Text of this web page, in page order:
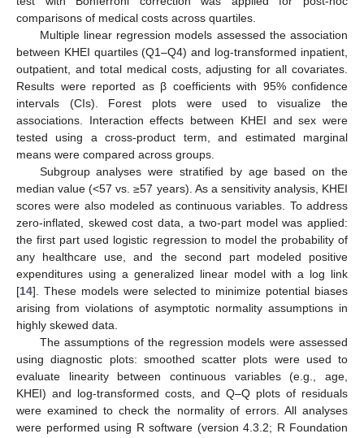
comparisons of medical costs across quartiles.
Multiple linear regression models assessed the association
between KHEI quartiles (Q1–Q4) and log-transformed inpatient,
outpatient, and total medical costs, adjusting for all covariates.
Results were reported as β coefficients with 95% confidence
intervals (CIs). Forest plots were used to visualize the
associations. Interaction effects between KHEI and sex were
tested using a cross-product term, and estimated marginal
means were compared across groups.
Subgroup analyses were stratified by age based on the
median value (<57 vs. ≥57 years). As a sensitivity analysis, KHEI
scores were also modeled as continuous variables. To address
zero-inflated, skewed cost data, a two-part model was applied:
the first part used logistic regression to model the probability of
any healthcare use, and the second part modeled positive
expenditures using a generalized linear model with a log link
[14]. These models were selected to minimize potential biases
arising from violations of asymptotic normality assumptions in
highly skewed data.
The assumptions of the regression models were assessed
using diagnostic plots: smoothed scatter plots were used to
evaluate linearity between continuous variables (e.g., age,
KHEI) and log-transformed costs, and Q–Q plots of residuals
were examined to check the normality of errors. All analyses
were performed using R software (version 4.3.2; R Foundation